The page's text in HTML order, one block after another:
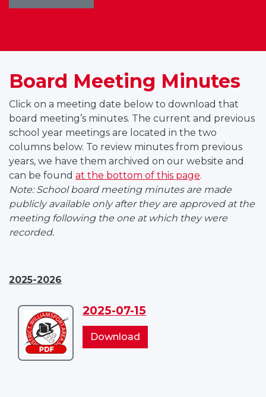
Board Meeting Minutes
Click on a meeting date below to download that
board meeting’s minutes. The current and previous
school year meetings are located in the two
columns below. To review minutes from previous
years, we have them archived on our website and
can be found at the bottom of this page.
Note: School board meeting minutes are made
publicly available only after they are approved at the
meeting following the one at which they were
recorded.
2025-2026
Download
2025-
07-
15
2025-07-15
Download
07-